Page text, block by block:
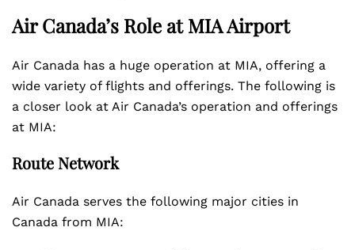
Air Canada’s Role at MIA Airport
Air Canada has a huge operation at MIA, offering a
wide variety of flights and offerings. The following is
a closer look at Air Canada’s operation and offerings
at MIA:
Route Network
Air Canada serves the following major cities in
Canada from MIA: